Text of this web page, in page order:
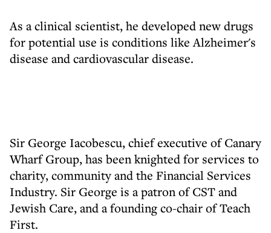
As a clinical scientist, he developed new drugs
for potential use is conditions like Alzheimer's
disease and cardiovascular disease.
Sir George Iacobescu, chief executive of Canary
Wharf Group, has been knighted for services to
charity, community and the Financial Services
Industry. Sir George is a patron of CST and
Jewish Care, and a founding co-chair of Teach
First.